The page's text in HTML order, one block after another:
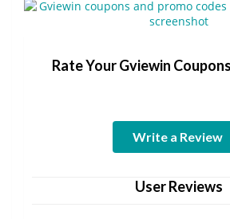
Rate Your Gviewin
Write a Review
User Reviews